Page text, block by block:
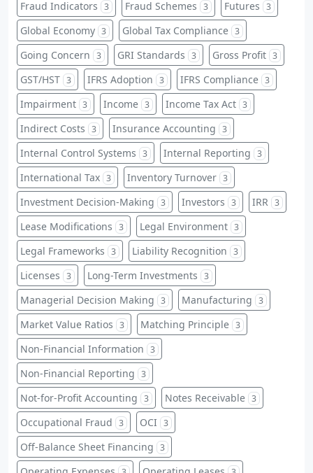
Fraud Indicators 3 Fraud Schemes 3 Futures 3
Global Economy 3 Global Tax Compliance 3
Going Concern 3 GRI Standards 3 Gross Profit 3
GST/HST 3 IFRS Adoption 3 IFRS Compliance 3
Impairment 3 Income 3 Income Tax Act 3
Indirect Costs 3 Insurance Accounting 3
Internal Control Systems 3 Internal Reporting 3
International Tax 3 Inventory Turnover 3
Investment Decision-Making 3 Investors 3 IRR 3
Lease Modifications 3 Legal Environment 3
Legal Frameworks 3 Liability Recognition 3
Licenses 3 Long-Term Investments 3
Managerial Decision Making 3 Manufacturing 3
Market Value Ratios 3 Matching Principle 3
Non-Financial Information 3
Non-Financial Reporting 3
Not-for-Profit Accounting 3 Notes Receivable 3
Occupational Fraud 3 OCI 3
Off-Balance Sheet Financing 3